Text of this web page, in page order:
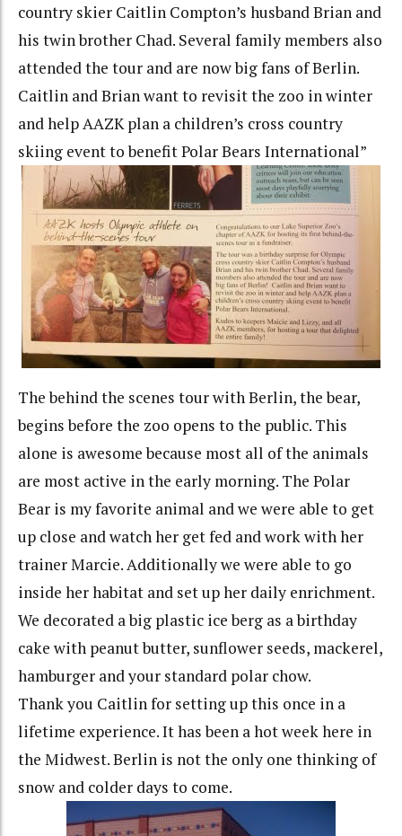
country skier Caitlin Compton’s husband Brian and
his twin brother Chad. Several family members also
attended the tour and are now big fans of Berlin.
Caitlin and Brian want to revisit the zoo in winter
and help AAZK plan a children’s cross country
skiing event to benefit Polar Bears International”
The behind the scenes tour with Berlin, the bear,
begins before the zoo opens to the public. This
alone is awesome because most all of the animals
are most active in the early morning. The Polar
Bear is my favorite animal and we were able to get
up close and watch her get fed and work with her
trainer Marcie. Additionally we were able to go
inside her habitat and set up her daily enrichment.
We decorated a big plastic ice berg as a birthday
cake with peanut butter, sunflower seeds, mackerel,
hamburger and your standard polar chow.
Thank you Caitlin for setting up this once in a
lifetime experience. It has been a hot week here in
the Midwest. Berlin is not the only one thinking of
snow and colder days to come.